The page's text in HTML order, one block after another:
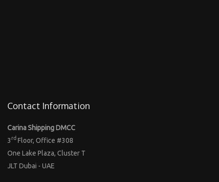
Contact Information
Carina Shipping DMCC
3 rd Floor, Office #308
One Lake Plaza, Cluster T
JLT Dubai - UAE